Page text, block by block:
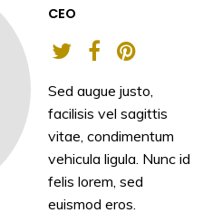
CEO
Sed augue justo,
facilisis vel sagittis
vitae, condimentum
vehicula ligula. Nunc id
felis lorem, sed
euismod eros.